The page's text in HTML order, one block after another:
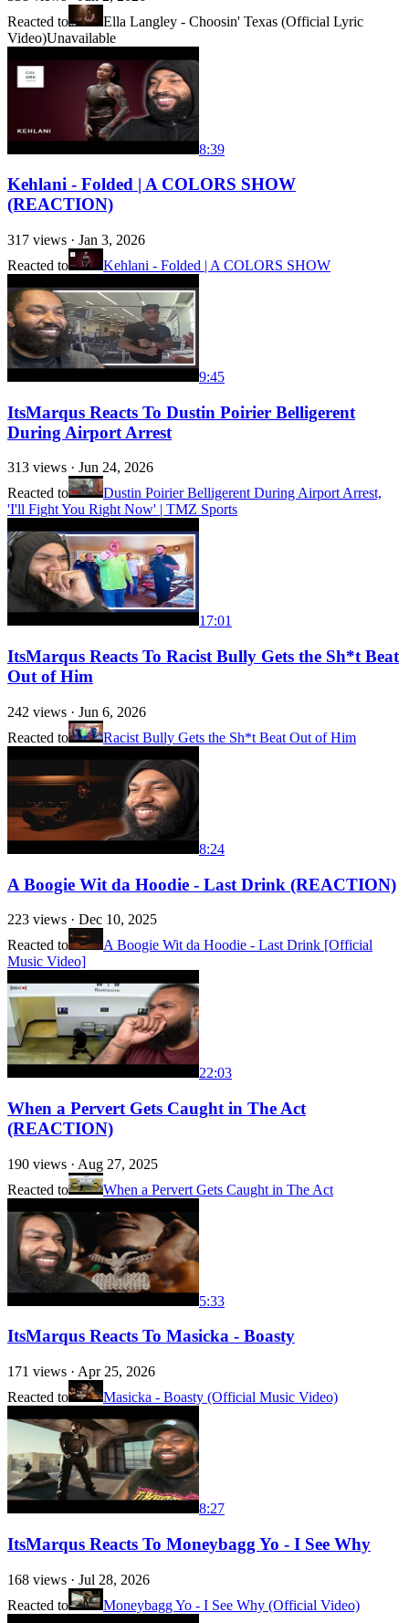
Reacted to
Ella Langley - Choosin' Texas (Official Lyric
Video)Unavailable
8:39
Kehlani - Folded | A COLORS SHOW
(REACTION)
317 views · Jan 3, 2026
Reacted to
Kehlani - Folded | A COLORS SHOW
9:45
ItsMarqus Reacts To Dustin Poirier Belligerent
During Airport Arrest
313 views · Jun 24, 2026
Reacted to
Dustin Poirier Belligerent During Airport Arrest,
'I'll Fight You Right Now' | TMZ Sports
17:01
ItsMarqus Reacts To Racist Bully Gets the Sh*t Beat
Out of Him
242 views · Jun 6, 2026
Reacted to
Racist Bully Gets the Sh*t Beat Out of Him
8:24
A Boogie Wit da Hoodie - Last Drink (REACTION)
223 views · Dec 10, 2025
Reacted to
A Boogie Wit da Hoodie - Last Drink [Official
Music Video]
22:03
When a Pervert Gets Caught in The Act
(REACTION)
190 views · Aug 27, 2025
Reacted to
When a Pervert Gets Caught in The Act
5:33
ItsMarqus Reacts To Masicka - Boasty
171 views · Apr 25, 2026
Reacted to
Masicka - Boasty (Official Music Video)
8:27
ItsMarqus Reacts To Moneybagg Yo - I See Why
168 views · Jul 28, 2026
Reacted to
Moneybagg Yo - I See Why (Official Video)